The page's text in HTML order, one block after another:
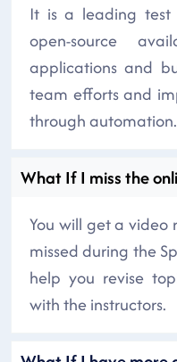
It is a leading
open-source
applications and
team efforts and
through automation.
What If I miss the
You will get a video
missed during the
help you revise
with the instructors.